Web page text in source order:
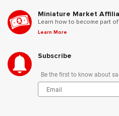
Miniature Market
Learn how to become part
Learn More
Subscribe
Be the first to know about